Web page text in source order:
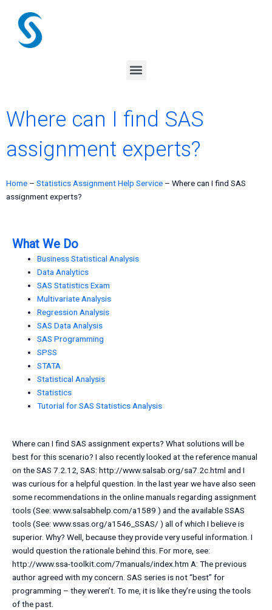
content
Menu
Where can I find SAS
assignment experts?
Home – Statistics Assignment Help Service – Where can I find SAS
assignment experts?
What We Do
Business Statistical Analysis
Data Analytics
SAS Statistics Exam
Multivariate Analysis
Regression Analysis
SAS Data Analysis
SAS Programming
SPSS
STATA
Statistical Analysis
Statistics
Tutorial for SAS Statistics Analysis
Where can I find SAS assignment experts? What solutions will be
best for this scenario? I also recently looked at the reference manual
on the SAS 7.2.12, SAS: http://www.salsab.org/sa7.2c.html and I
was curious for a helpful question. In the last year we have also seen
some recommendations in the online manuals regarding assignment
tools (See: www.salsabhelp.com/a1589 ) and the available SSAS
tools (See: www.ssas.org/a1546_SSAS/ ) all of which I believe is
superior. Why? Well, because they provide very useful information. I
would question the rationale behind this. For more, see:
http://www.ssa-toolkit.com/7manuals/index.htm A: The previous
author agreed with my concern. SAS series is not “best” for
programming – they weren’t. To me, it is like they’re using the tools
of the past.